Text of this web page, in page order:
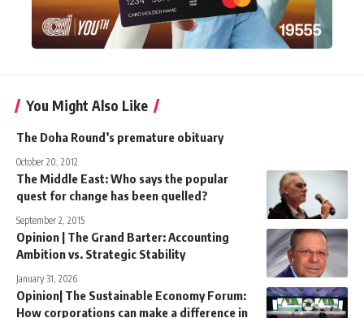
You Might Also Like
The Doha Round’s premature obituary
October 20, 2012
The Middle East: Who says the popular
quest for change has been quelled?
September 2, 2015
Opinion | The Grand Barter: Accounting
Ambition vs. Strategic Stability
January 31, 2026
Opinion| The Sustainable Economy Forum:
How corporations can make a difference in